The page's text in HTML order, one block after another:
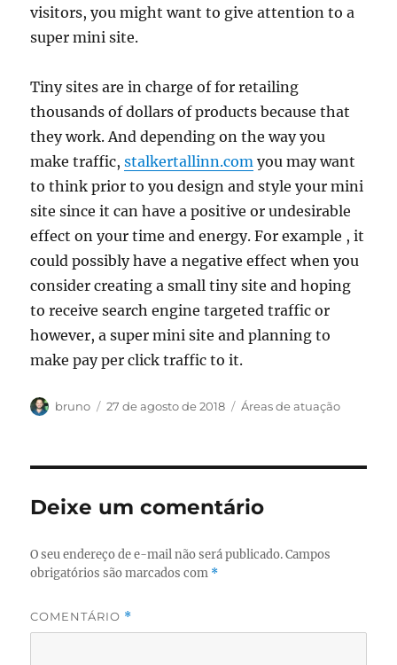
visitors, you might want to give attention to a
super mini site.
Tiny sites are in charge of for retailing
thousands of dollars of products because that
they work. And depending on the way you
make traffic,stalkertallinn.com you may want
to think prior to you design and style your mini
site since it can have a positive or undesirable
effect on your time and energy. For example , it
could possibly have a negative effect when you
consider creating a small tiny site and hoping
to receive search engine targeted traffic or
however, a super mini site and planning to
make pay per click traffic to it.
Autor
bruno
Publicado
27 de agosto de 2018 Categorias
Áreas de atuação
Deixe um comentário
O seu endereço de e-mail não será publicado. Campos
obrigatórios são marcados com *
COMENTÁRIO *